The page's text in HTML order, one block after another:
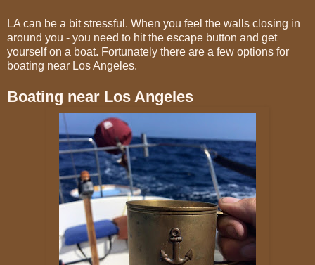
LA can be a bit stressful. When you feel the walls closing in
around you - you need to hit the escape button and get
yourself on a boat. Fortunately there are a few options for
boating near Los Angeles.
Boating near Los Angeles